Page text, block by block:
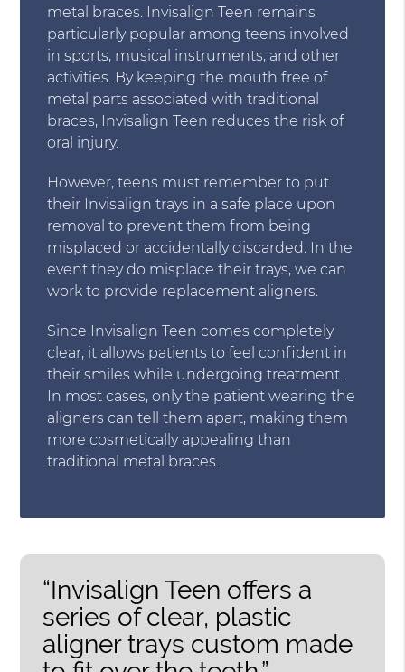
metal braces. Invisalign Teen remains
particularly popular among teens involved
in sports, musical instruments, and other
activities. By keeping the mouth free of
metal parts associated with traditional
braces, Invisalign Teen reduces the risk of
oral injury.
However, teens must remember to put
their Invisalign trays in a safe place upon
removal to prevent them from being
misplaced or accidentally discarded. In the
event they do misplace their trays, we can
work to provide replacement aligners.
Since Invisalign Teen comes completely
clear, it allows patients to feel confident in
their smiles while undergoing treatment.
In most cases, only the patient wearing the
aligners can tell them apart, making them
more cosmetically appealing than
traditional metal braces.
“Invisalign Teen offers a
series of clear, plastic
aligner trays custom made